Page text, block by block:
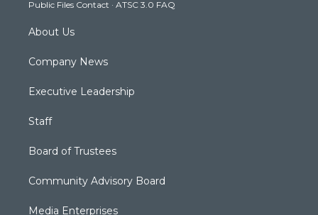
m
Public Files Contact · ATSC 3.0 FAQ
About Us
Company News
Executive Leadership
Staff
Board of Trustees
Community Advisory Board
Media Enterprises